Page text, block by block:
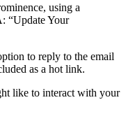
using a
“Update Your
to reply to the email
as a hot link.
like to interact with your